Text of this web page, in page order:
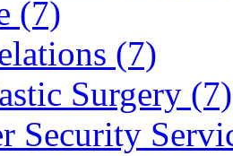
(7)
(7)
Surgery (7)
Security